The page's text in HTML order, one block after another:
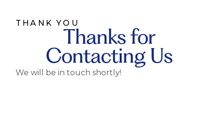
THANK YOU
Thanks for
Contacting Us
We will be in touch shortly!